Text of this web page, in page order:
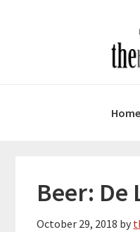
Home
Beer: De
October 29, 2018 by